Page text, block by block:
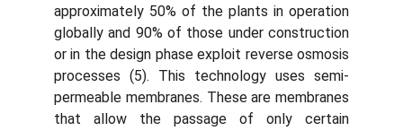
approximately 50% of the plants in operation
globally and 90% of those under construction
or in the design phase exploit reverse osmosis
processes (5). This technology uses semi-
permeable membranes. These are membranes
that allow the passage of only certain